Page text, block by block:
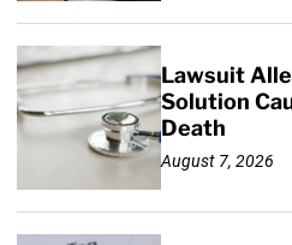
Lawsuit
Solution
Death
August 7, 2026